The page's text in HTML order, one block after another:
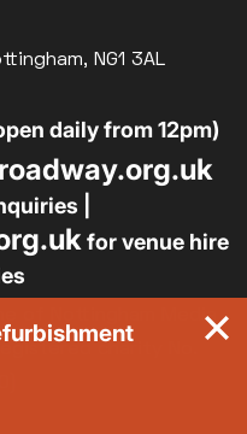
NG1 3AL
daily from 12pm)
|
for venue hire
of Nottingham Media
charity No.